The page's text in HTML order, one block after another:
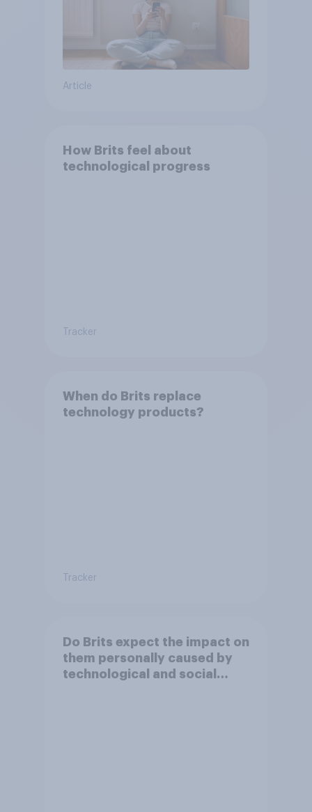
Article
How Brits feel about
technological progress
Tracker
When do Brits replace
technology products?
Tracker
Do Brits expect the impact on
them personally caused by
technological and social